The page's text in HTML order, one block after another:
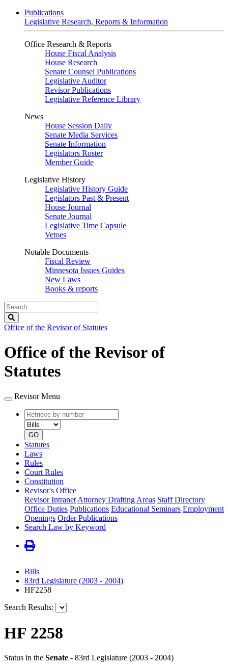
Publications
Legislative Research, Reports & Information
Office Research & Reports
House Fiscal Analysis
House Research
Senate Counsel Publications
Legislative Auditor
Revisor Publications
Legislative Reference Library
News
House Session Daily
Senate Media Services
Senate Information
Legislators Roster
Member Guide
Legislative History
Legislative History Guide
Legislators Past & Present
House Journal
Senate Journal
Legislative Time Capsule
Vetoes
Notable Documents
Fiscal Review
Minnesota Issues Guides
New Laws
Books & reports
Search
Legislature
Office of the Revisor of Statutes
Office of the Revisor of
Statutes
Revisor Menu
Retrieve
by
number
type
GO
Statutes
Laws
Rules
Court Rules
Constitution
Revisor's Office
Revisor Intranet Attorney Drafting Areas Staff Directory
Office Duties Publications Educational Seminars Employment
Openings Order Publications
Search Law by Keyword
Bills
83rd Legislature (2003 - 2004)
HF2258
Search Results:
HF 2258
Status in the Senate - 83rd Legislature (2003 - 2004)